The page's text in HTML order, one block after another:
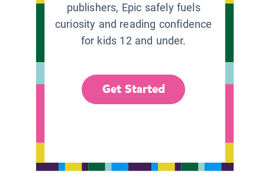
publishers, Epic safely fuels
curiosity and reading confidence
for kids 12 and under.
Get Started